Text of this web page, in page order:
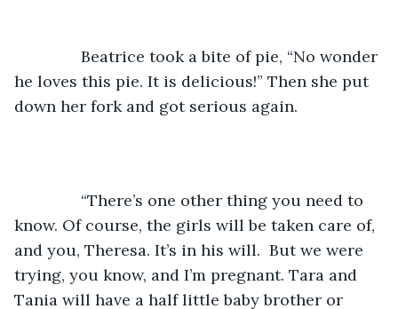
Beatrice took a bite of pie, “No wonder
he loves this pie. It is delicious!” Then she put
down her fork and got serious again.
“There’s one other thing you need to
know. Of course, the girls will be taken care of,
and you, Theresa. It’s in his will.  But we were
trying, you know, and I’m pregnant. Tara and
Tania will have a half little baby brother or